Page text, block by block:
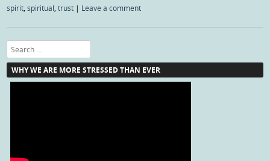
spirit ,spiritual ,trust | Leave a comment
Search
WHY WE ARE MORE STRESSED THAN EVER